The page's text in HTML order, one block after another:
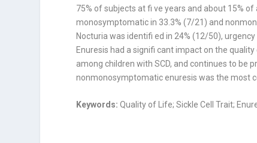
75% of subjects at fi ve years and about 15%
monosymptomatic in 33.3% (7/21) and
Nocturia was identifi ed in 24% (12/50),
Enuresis had a signifi cant impact on the
among children with SCD, and continues to be
nonmonosymptomatic enuresis was the most
Keywords:Quality of Life; Sickle Cell Trait;